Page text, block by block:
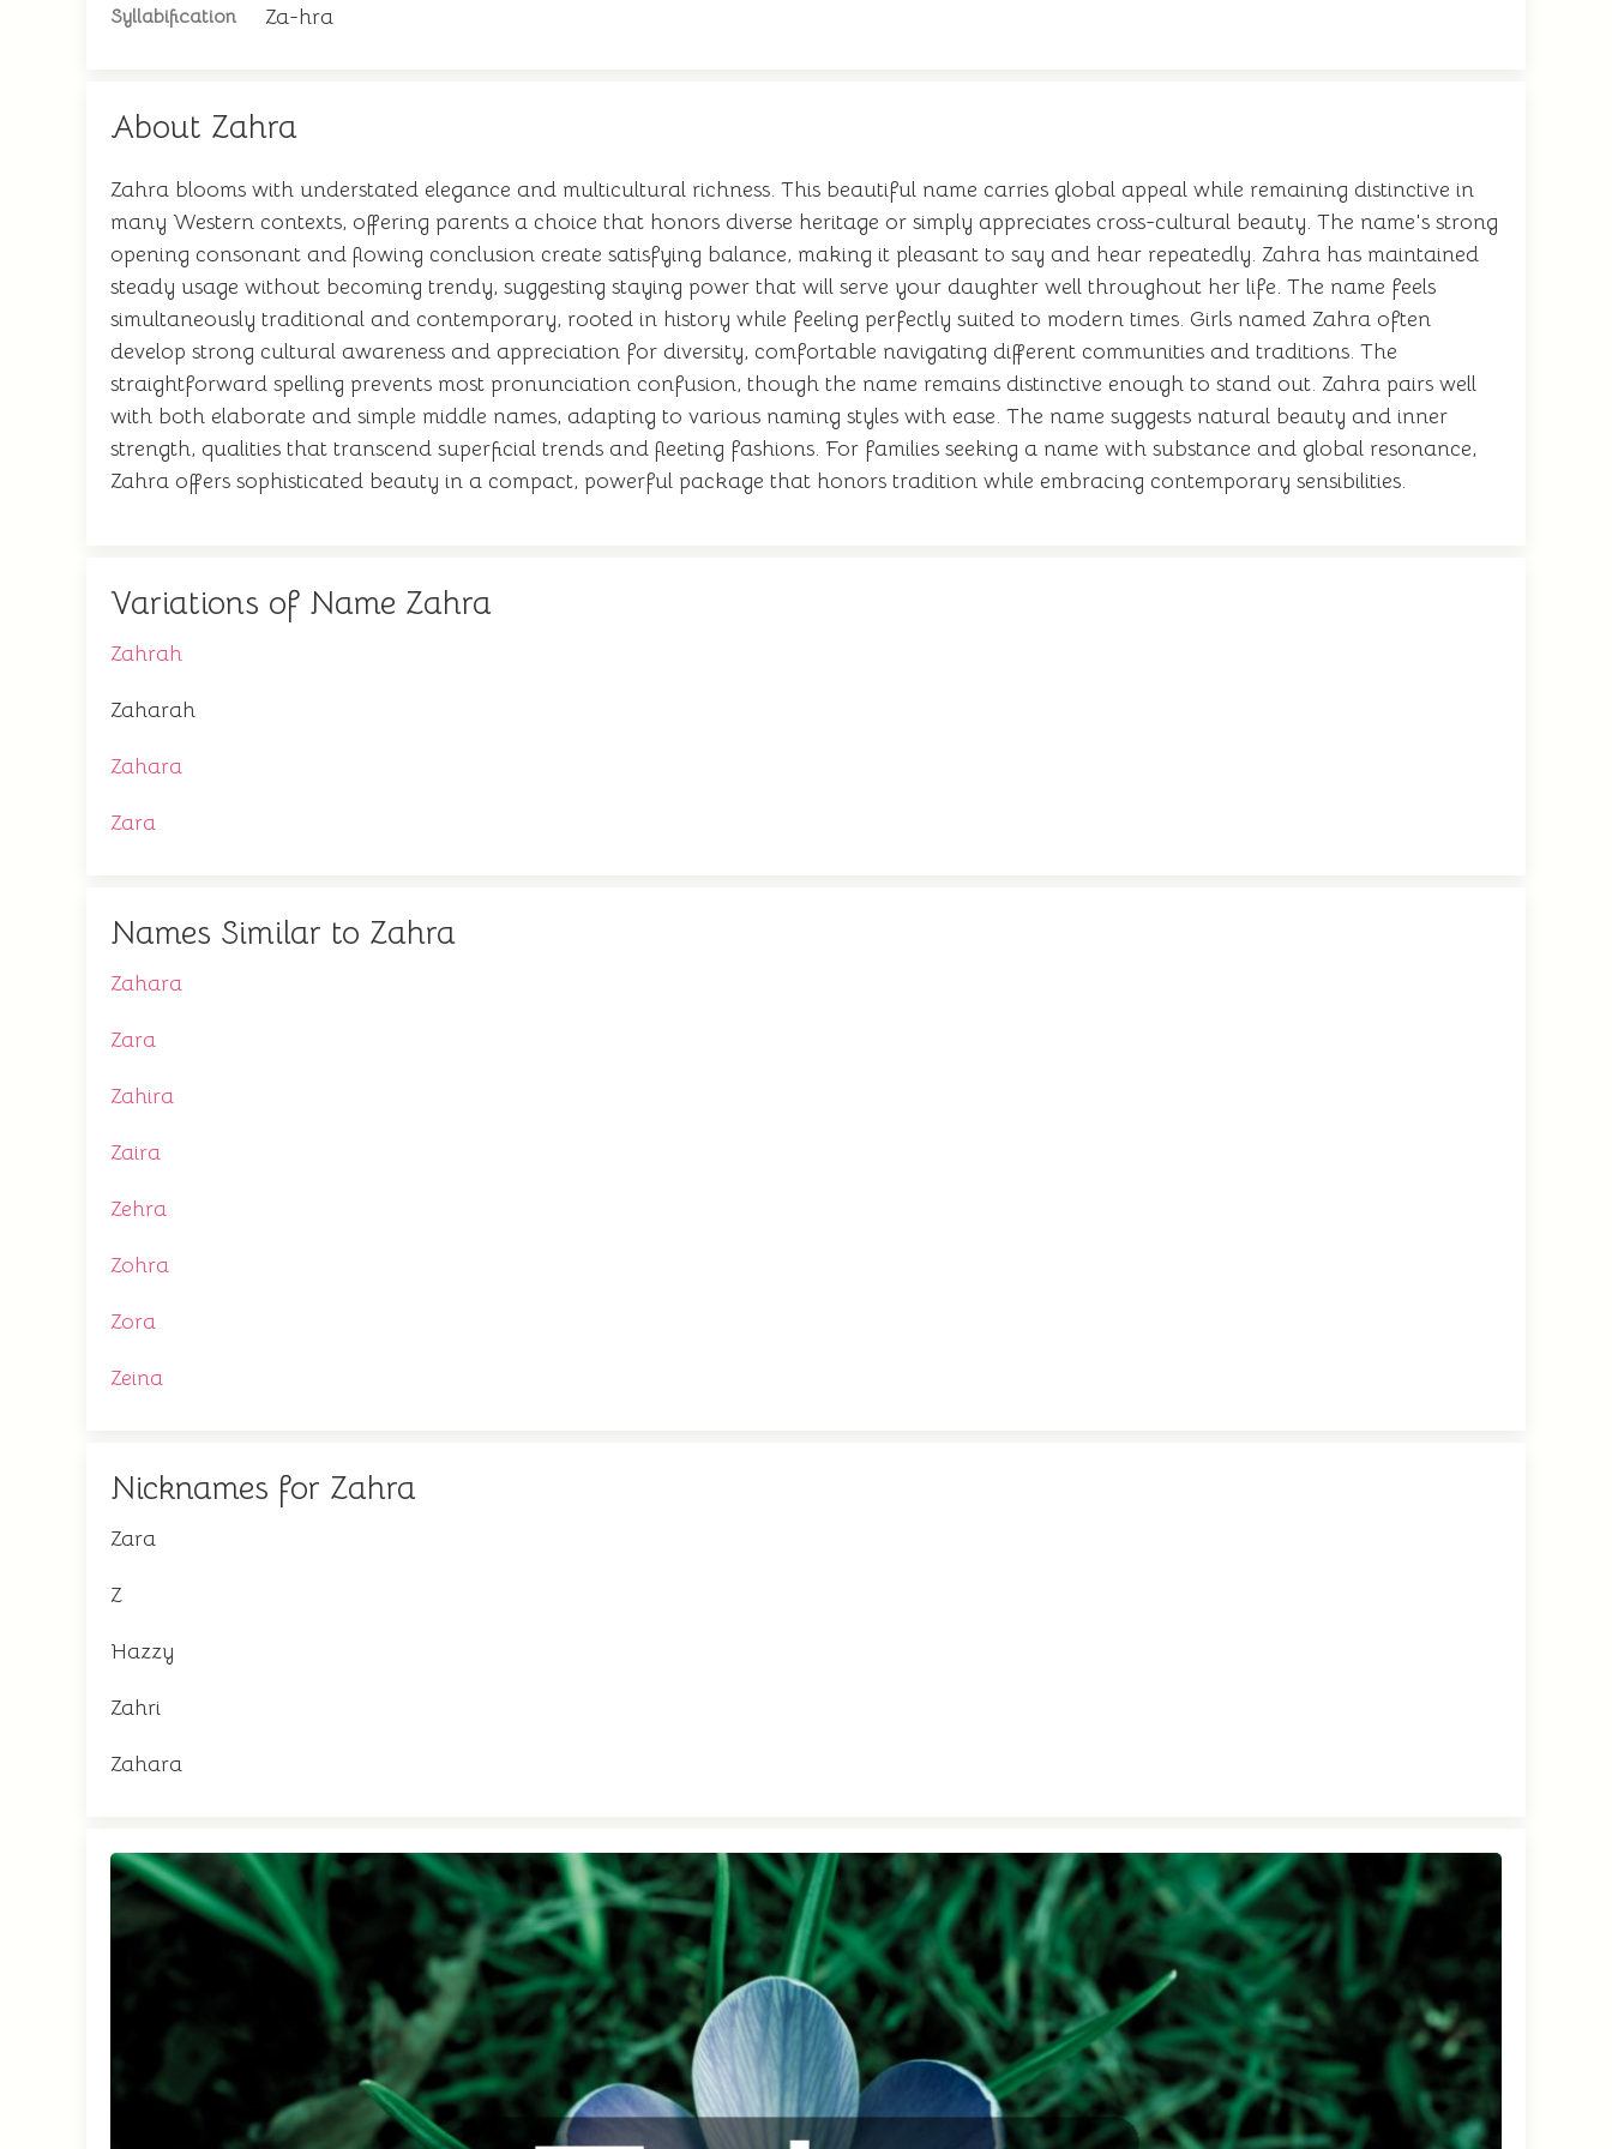
Syllabification Za-hra
About Zahra
Zahra blooms with understated elegance and multicultural richness. This beautiful name carries global appeal while remaining distinctive in
many Western contexts, offering parents a choice that honors diverse heritage or simply appreciates cross-cultural beauty. The name's strong
opening consonant and flowing conclusion create satisfying balance, making it pleasant to say and hear repeatedly. Zahra has maintained
steady usage without becoming trendy, suggesting staying power that will serve your daughter well throughout her life. The name feels
simultaneously traditional and contemporary, rooted in history while feeling perfectly suited to modern times. Girls named Zahra often
develop strong cultural awareness and appreciation for diversity, comfortable navigating different communities and traditions. The
straightforward spelling prevents most pronunciation confusion, though the name remains distinctive enough to stand out. Zahra pairs well
with both elaborate and simple middle names, adapting to various naming styles with ease. The name suggests natural beauty and inner
strength, qualities that transcend superficial trends and fleeting fashions. For families seeking a name with substance and global resonance,
Zahra offers sophisticated beauty in a compact, powerful package that honors tradition while embracing contemporary sensibilities.
Variations of Name Zahra
Zahrah
Zaharah
Zahara
Zara
Names Similar to Zahra
Zahara
Zara
Zahira
Zaira
Zehra
Zohra
Zora
Zeina
Nicknames for Zahra
Zara
Z
Hazzy
Zahri
Zahara